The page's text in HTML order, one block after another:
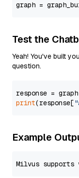
graph =
Test the
Yeah! You've built
question.
response =
print(response[
Example